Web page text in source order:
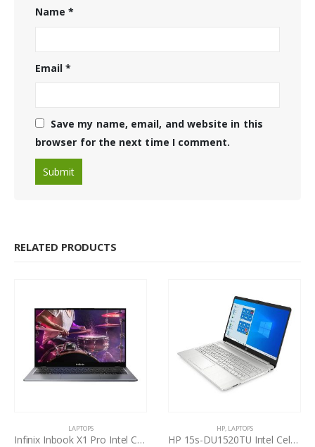
Name*
Email*
Save my name, email, and website in this
browser for the next time I comment.
RELATED PRODUCTS
LAPTOPS
Infinix Inbook X1 Pro Intel Core i7-1065G7 10th Gen
HP, LAPTOPS
HP 15s-DU1520TU Intel Celeron N4020 Dual Core